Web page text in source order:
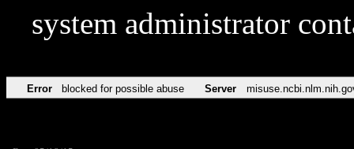
system administrator
Error blocked for possible abuse Server